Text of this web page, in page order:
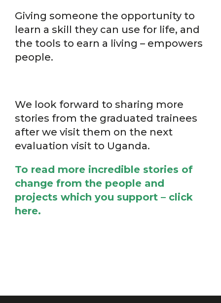
Giving someone the opportunity to
learn a skill they can use for life, and
the tools to earn a living – empowers
people.
We look forward to sharing more
stories from the graduated trainees
after we visit them on the next
evaluation visit to Uganda.
To read more incredible stories of
change from the people and
projects which you support – click
here.